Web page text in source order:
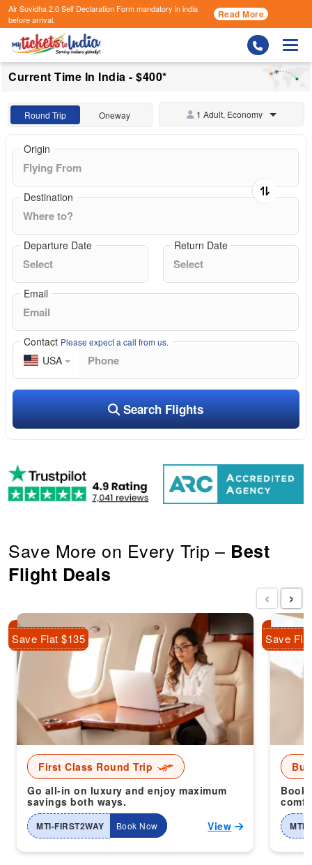
Air Suvidha 2.0 Self Declaration Formmandatory in india
before arrival.
Read More
Current Time In India - $400*
Round Trip Oneway 1 Adult, Economy
Origin
Destination
Departure Date Return Date
Email
Contact Please expect a call from us.
USA
Search Flights
Save More on Every Trip – Best
Flight Deals
First Class Round Trip
Go all-in on luxury and enjoy maximum
savings both ways.
MTI-FIRST2WAY Book Now View
Save Flat $135
Book
MTI-
Save
‹ ›